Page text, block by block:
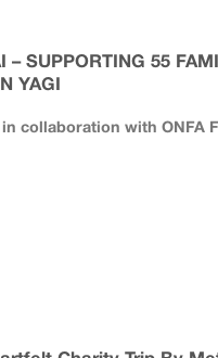
– SUPPORTING 55
YAGI
in collaboration with ONFA